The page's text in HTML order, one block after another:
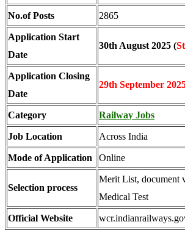
No.of Posts 2865
Application Start
Date
30th August 2025 (
Application Closing
Date
29th September
Category Railway Jobs
Job Location Across India
Mode of Application Online
Selection process
Merit List, document
Medical Test
Official Website